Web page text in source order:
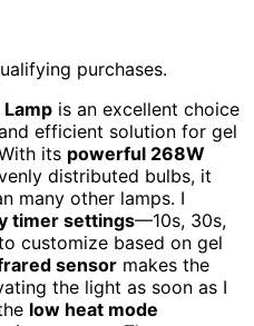
purchases.
Lamp is an excellent choice
efficient solution for gel
its powerful 268W
distributed bulbs, it
many other lamps. I
timer settings—10s, 30s,
customize based on gel
sensor makes the
the light as soon as I
low heat mode